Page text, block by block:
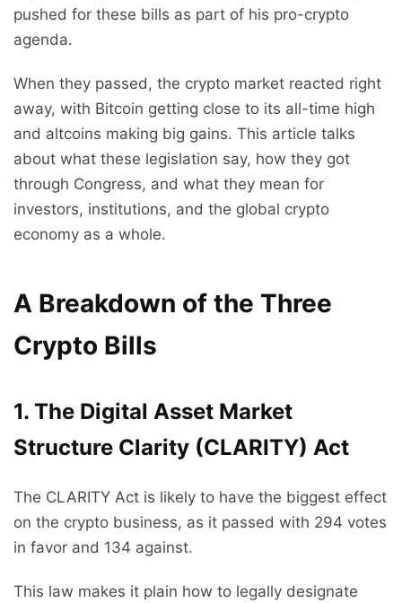
pushed for these bills as part of his pro-crypto
agenda.
When they passed, the crypto market reacted right
away, with Bitcoin getting close to its all-time high
and altcoins making big gains. This article talks
about what these legislation say, how they got
through Congress, and what they mean for
investors, institutions, and the global crypto
economy as a whole.
A Breakdown of the Three
Crypto Bills
1. The Digital Asset Market
Structure Clarity (CLARITY) Act
The CLARITY Act is likely to have the biggest effect
on the crypto business, as it passed with 294 votes
in favor and 134 against.
This law makes it plain how to legally designate